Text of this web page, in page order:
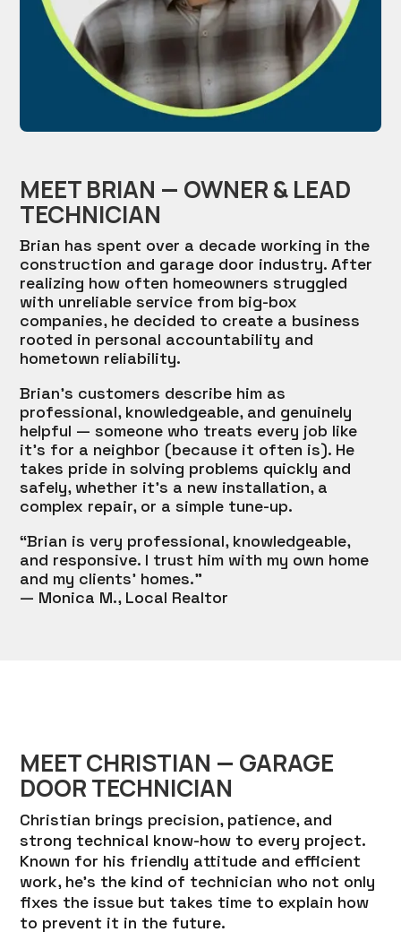
MEET BRIAN — OWNER & LEAD
TECHNICIAN
Brian has spent over a decade working in the
construction and garage door industry. After
realizing how often homeowners struggled
with unreliable service from big-box
companies, he decided to create a business
rooted in personal accountability and
hometown reliability.
Brian’s customers describe him as
professional, knowledgeable, and genuinely
helpful — someone who treats every job like
it’s for a neighbor (because it often is). He
takes pride in solving problems quickly and
safely, whether it’s a new installation, a
complex repair, or a simple tune-up.
“Brian is very professional, knowledgeable,
and responsive. I trust him with my own home
and my clients’ homes.”
— Monica M., Local Realtor
MEET CHRISTIAN — GARAGE
DOOR TECHNICIAN
Christian brings precision, patience, and
strong technical know-how to every project.
Known for his friendly attitude and efficient
work, he’s the kind of technician who not only
fixes the issue but takes time to explain how
to prevent it in the future.